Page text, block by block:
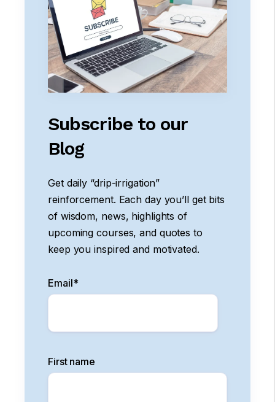
Subscribe to our
Blog
Get daily “drip-irrigation”
reinforcement. Each day you’ll get bits
of wisdom, news, highlights of
upcoming courses, and quotes to
keep you inspired and motivated.
Email*
First name